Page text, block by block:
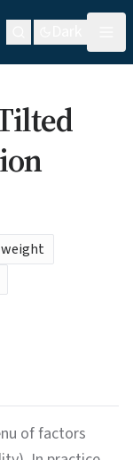
of factors